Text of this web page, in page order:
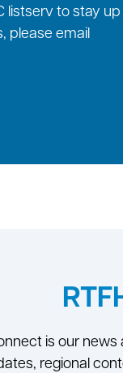
listserv to stay up
please email
is our
regional